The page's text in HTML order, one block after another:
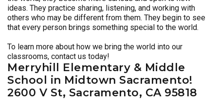
ideas. They practice sharing, listening, and working with
others who may be different from them. They begin to see
that every person brings something special to the world.
To learn more about how we bring the world into our
classrooms, contact us today!
Merryhill Elementary & Middle
School in Midtown Sacramento!
2600 V St, Sacramento, CA 95818